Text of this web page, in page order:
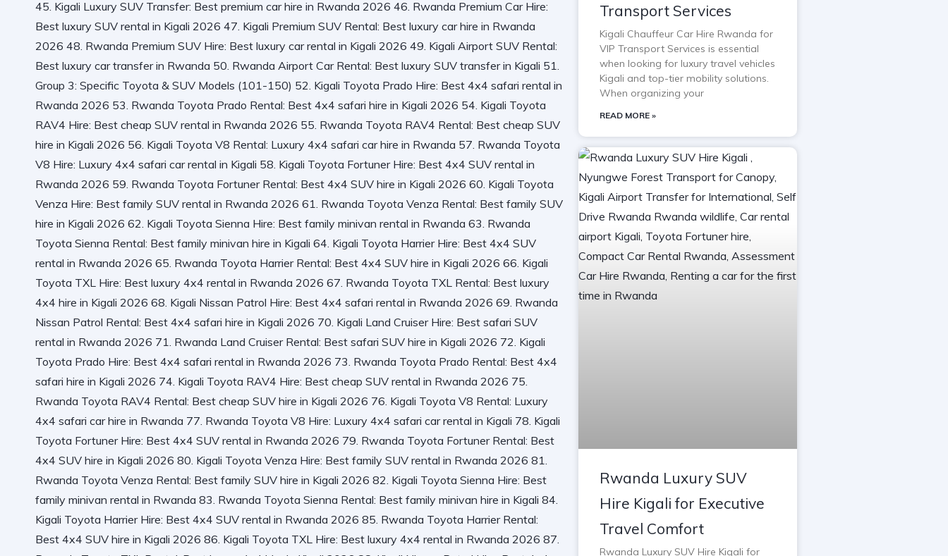
Transport Services
Kigali Chauffeur Car Hire Rwanda for
VIP Transport Services is essential
when looking for luxury travel vehicles
Kigali and top-tier mobility solutions.
When organizing your
READ MORE »
Rwanda Luxury SUV
Hire Kigali for Executive
Travel Comfort
Rwanda Luxury SUV Hire Kigali for